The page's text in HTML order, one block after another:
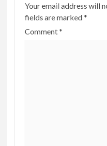
Your email address will
fields are marked*
Comment*